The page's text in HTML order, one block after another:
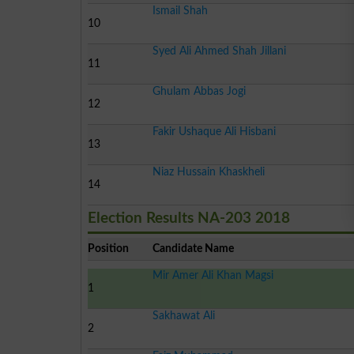
10
Ismail Shah
11
Syed Ali Ahmed Shah Jillani
12
Ghulam Abbas Jogi
13
Fakir Ushaque Ali Hisbani
14
Niaz Hussain Khaskheli
Election Results NA-203 2018
Position Candidate Name
1
Mir Amer Ali Khan Magsi
2
Sakhawat Ali